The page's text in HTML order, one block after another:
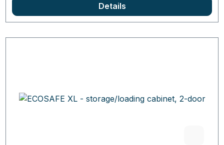
Details